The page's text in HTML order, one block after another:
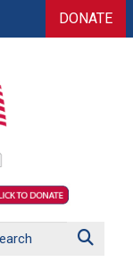
DONATE